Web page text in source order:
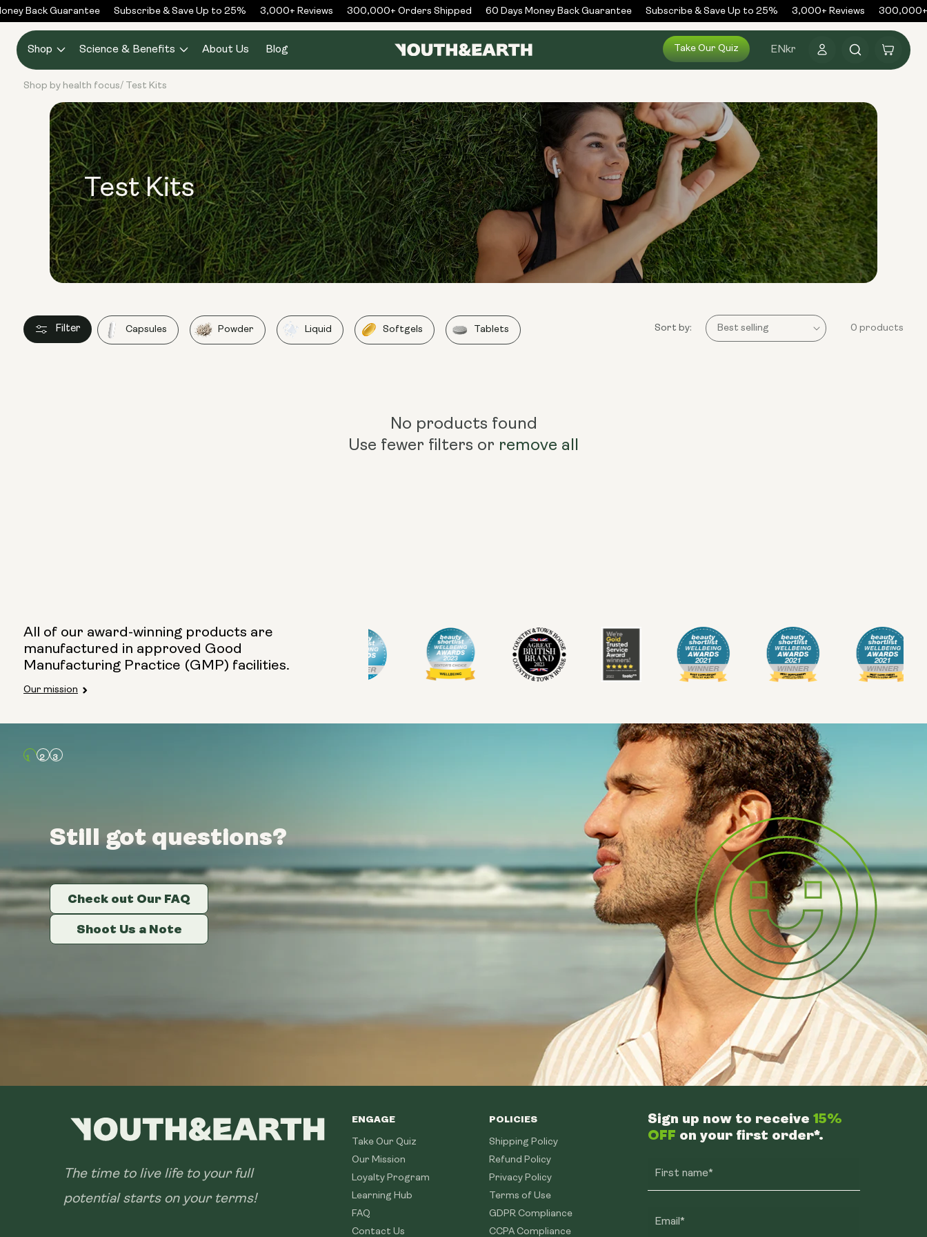
Skip to
content
Back Guarantee Subscribe & Save Up to 25% 3,000+ Reviews 300,000+ Orders Shipped 60 Days Money Back Guarantee Subscribe & Save Up to 25% 3,000+ Reviews 300,000+
Shop Science & Benefits About Us Blog Take Our Quiz EN kr
in
Cart
Shop by health focus/ Test Kits
Test Kits
Filter Capsules Powder Liquid Softgels Tablets Sort by: 0 products
No products found
Use fewer filters or remove all
All of our award-winning products are
manufactured in approved Good
Manufacturing Practice (GMP) facilities.
Our mission
Still got questions?
Check out Our FAQ
Shoot Us a Note
Still got questions?
Check out Our FAQ
Shoot Us a Note
Still got questions?
Check out Our FAQ
Shoot Us a Note
The time to live life to your full
potential starts on your terms!
ENGAGE
Take Our Quiz
Our Mission
Loyalty Program
Learning Hub
FAQ
Contact Us
POLICIES
Shipping Policy
Refund Policy
Privacy Policy
Terms of Use
GDPR Compliance
CCPA Compliance
Sign up now to receive 15%
OFF on your first order*.
First name*
Email*